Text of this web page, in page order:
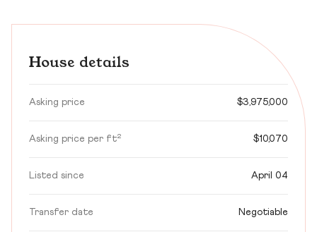
House details
Asking price $3,975,000
Asking price per ft² $10,070
Listed since April 04
Transfer date Negotiable